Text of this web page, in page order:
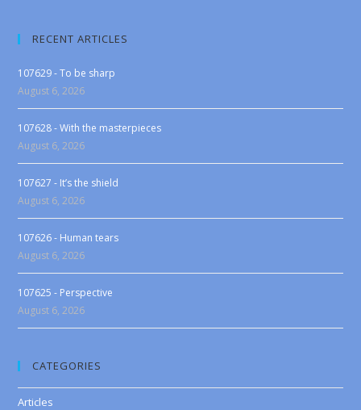
RECENT ARTICLES
107629 - To be sharp
August 6, 2026
107628 - With the masterpieces
August 6, 2026
107627 - It’s the shield
August 6, 2026
107626 - Human tears
August 6, 2026
107625 - Perspective
August 6, 2026
CATEGORIES
Articles